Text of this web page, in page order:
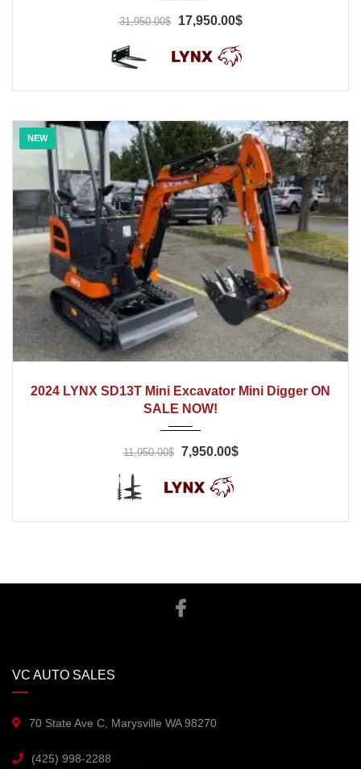
31,950.00$ 17,950.00$
NEW
2024 LYNX SD13T Mini Excavator Mini Digger ON
SALE NOW!
11,950.00$ 7,950.00$
VC AUTO SALES
70 State Ave C, Marysville WA 98270
(425) 998-2288